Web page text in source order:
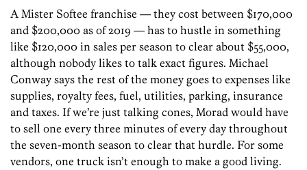
A Mister Softee franchise — they cost between $170,000
and $200,000 as of 2019 — has to hustle in something
like $120,000 in sales per season to clear about $55,000,
although nobody likes to talk exact figures. Michael
Conway says the rest of the money goes to expenses like
supplies, royalty fees, fuel, utilities, parking, insurance
and taxes. If we’re just talking cones, Morad would have
to sell one every three minutes of every day throughout
the seven-month season to clear that hurdle. For some
vendors, one truck isn’t enough to make a good living.